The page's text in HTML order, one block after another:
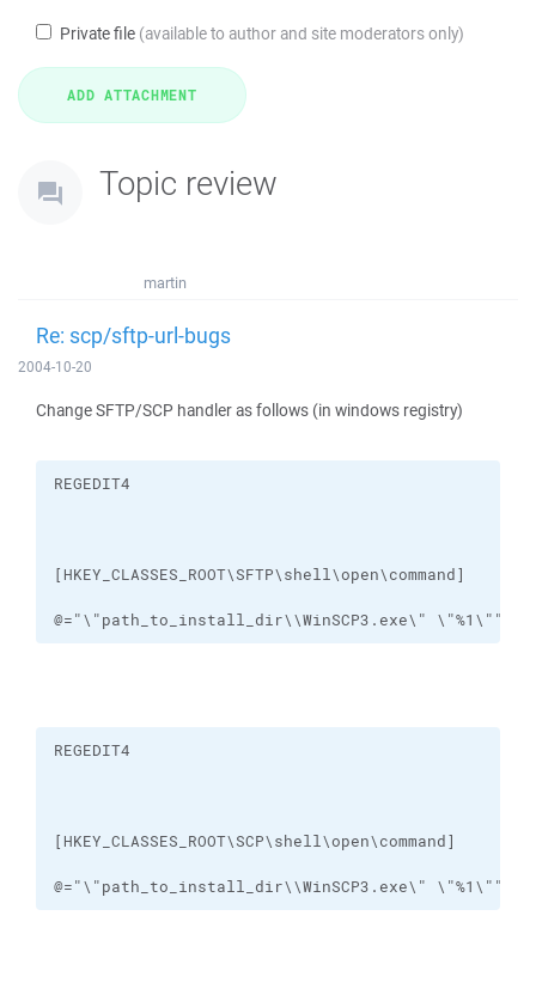
Private file (available to author and site moderators only)
Topic review
martin
Re: scp/sftp-url-bugs
2004-10-20
Change SFTP/SCP handler as follows (in windows registry)
@="\"path_to_install_dir\\WinSCP3.exe\" \"%1\""
@="\"path_to_install_dir\\WinSCP3.exe\" \"%1\""